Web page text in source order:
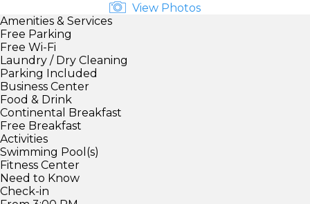
View Photos
Amenities & Services
Free Parking
Free Wi-Fi
Laundry / Dry Cleaning
Parking Included
Business Center
Food & Drink
Continental Breakfast
Free Breakfast
Activities
Swimming Pool(s)
Fitness Center
Need to Know
Check-in